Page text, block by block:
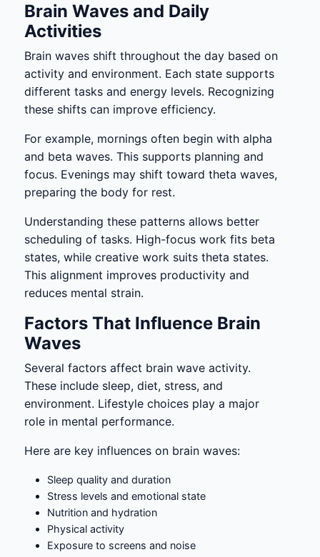
Brain Waves and Daily
Activities
Brain waves shift throughout the day based on
activity and environment. Each state supports
different tasks and energy levels. Recognizing
these shifts can improve efficiency.
For example, mornings often begin with alpha
and beta waves. This supports planning and
focus. Evenings may shift toward theta waves,
preparing the body for rest.
Understanding these patterns allows better
scheduling of tasks. High-focus work fits beta
states, while creative work suits theta states.
This alignment improves productivity and
reduces mental strain.
Factors That Influence Brain
Waves
Several factors affect brain wave activity.
These include sleep, diet, stress, and
environment. Lifestyle choices play a major
role in mental performance.
Here are key influences on brain waves:
Sleep quality and duration
Stress levels and emotional state
Nutrition and hydration
Physical activity
Exposure to screens and noise